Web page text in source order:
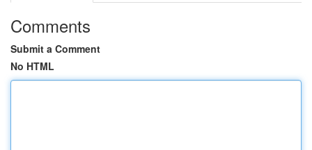
Comments
Submit a Comment
No HTML